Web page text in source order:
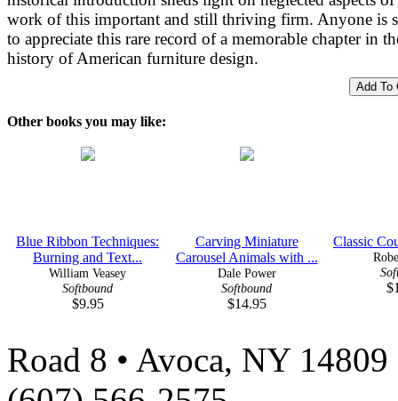
work of this important and still thriving firm. Anyone is
to appreciate this rare record of a memorable chapter in
history of American furniture design.
Other books you may like:
Blue Ribbon Techniques:
Burning and Text...
William Veasey
Softbound
$9.95
Carving Miniature
Carousel Animals with ...
Dale Power
Softbound
$14.95
Classic
Road 8 • Avoca, NY